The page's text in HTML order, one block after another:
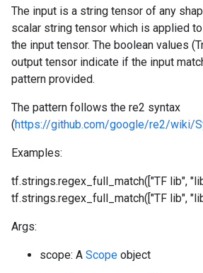
The input is a string tensor of any
scalar string tensor which is applied
the input tensor. The boolean values
output tensor indicate if the input
pattern provided.
The pattern follows the re2 syntax
(https://github.com/google/re2/wiki/
Examples:
tf.strings.regex_full_match(["TF lib",
tf.strings.regex_full_match(["TF lib",
Args:
scope: A Scope object